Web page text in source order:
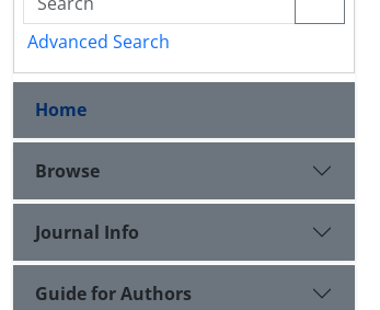
Advanced Search
Home
Browse
Journal Info
Guide for Authors